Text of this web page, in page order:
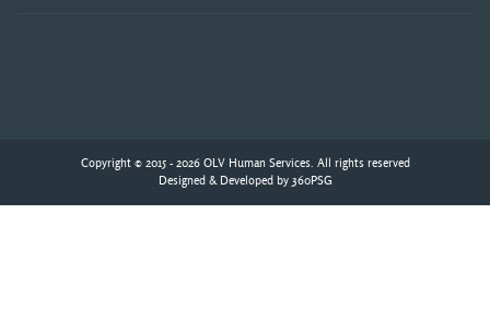
Copyright © 2015 - 2026 OLV Human Services. All rights reserved
Designed & Developed by 360PSG